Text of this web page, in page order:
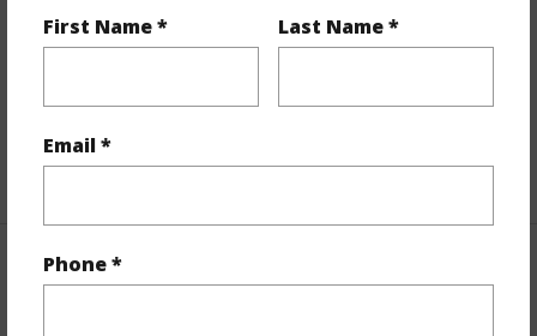
First Name * Last Name *
Email *
Phone *
Lot Description Corner Lot
+1 More (Log in to View)
Finances